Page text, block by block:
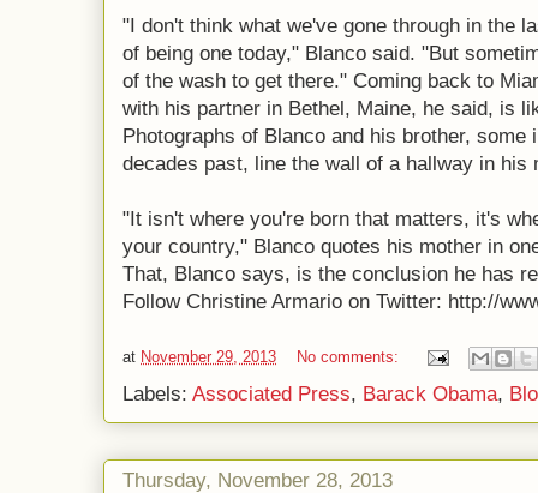
"I don't think what we've gone through in the
of being one today," Blanco said. "But
of the wash to get there." Coming back to
with his partner in Bethel, Maine, he said, is
Photographs of Blanco and his brother, some
decades past, line the wall of a hallway in his
"It isn't where you're born that matters, it's
your country," Blanco quotes his mother in
That, Blanco says, is the conclusion he has
Follow Christine Armario on Twitter: http://
at November 29, 2013 No comments:
Labels: Associated Press, Barack Obama,
Thursday, November 28, 2013